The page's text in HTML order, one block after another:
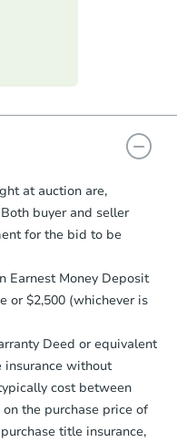
the Purchase
and return the
to review
need to provide
of your Proof of
2 business
your purchase
need to send the
to the closing
daysof
instructions.
copy of your
within1
funds.
at auction are,
buyer and seller
for the bid to be
Earnest Money Deposit
or $2,500 (whichever is
Deed or equivalent
insurance without
cost between
the purchase price of
title insurance,